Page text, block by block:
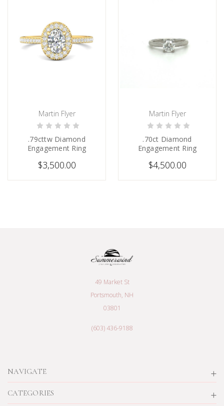
CHOOSE OPTIONS
Martin Flyer
.79cttw Diamond
Engagement Ring
$3,500.00
CHOOSE OPTIONS
Martin Flyer
.70ct Diamond
Engagement Ring
$4,500.00
NAVIGATE
CATEGORIES
49 Market St
Portsmouth, NH
03801
(603) 436-9188